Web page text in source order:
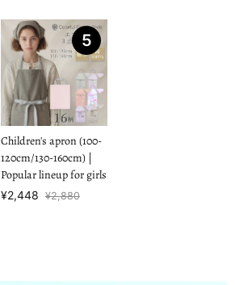
ングTOP16】
5
Children's apron (100-
120cm/130-160cm) |
Popular lineup for girls
¥2,448 ¥2,880